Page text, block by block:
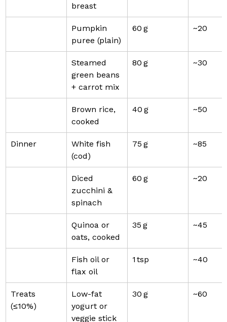
breast
Pumpkin
puree (plain)
60 g ~20
Steamed
green beans
+ carrot mix
80 g ~30
Brown rice,
cooked
40 g ~50
Dinner
White fish
(cod)
75 g ~85
Diced
zucchini &
spinach
60 g ~20
Quinoa or
oats, cooked
35 g ~45
Fish oil or
flax oil
1 tsp ~40
Treats
(≤10%)
Low-fat
yogurt or
veggie stick
30 g ~60